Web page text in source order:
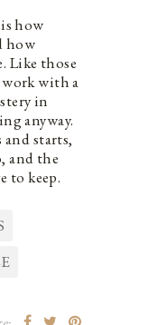
how
how
Like those
with a
in
anyway.
starts,
and the
to keep.